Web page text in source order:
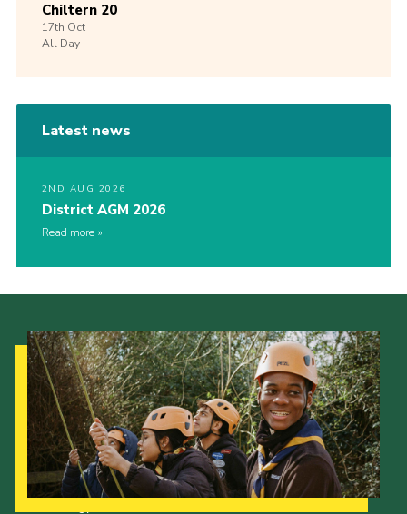
Chiltern 20
17th Oct
All Day
Latest news
2ND AUG 2026
District AGM 2026
Read more